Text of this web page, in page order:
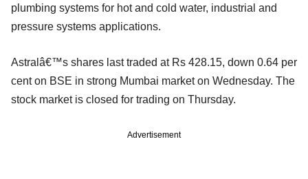
plumbing systems for hot and cold water, industrial and
pressure systems applications.
Astralâ€™s shares last traded at Rs 428.15, down 0.64 per
cent on BSE in strong Mumbai market on Wednesday. The
stock market is closed for trading on Thursday.
Advertisement